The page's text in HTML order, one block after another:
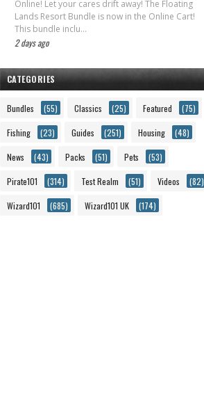
Online! Let your cares drift away! The Floating
Lands Resort Bundle is now in the Online Cart!
This bundle inclu...
2 days ago
CATEGORIES
Bundles (55) Classics (25) Featured (75)
Fishing (23) Guides (251) Housing (48)
News (43) Packs (51) Pets (53)
Pirate101 (314) Test Realm (51) Videos (82)
Wizard101 (685) Wizard101 UK (174)